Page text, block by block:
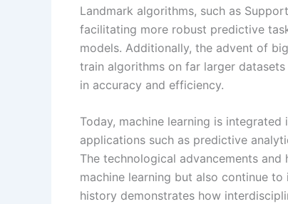
Landmark algorithms, such as
facilitating more robust predictive
models. Additionally, the advent of
train algorithms on far larger
in accuracy and efficiency.
Today, machine learning is
applications such as predictive
The technological advancements
machine learning but also continue
history demonstrates how